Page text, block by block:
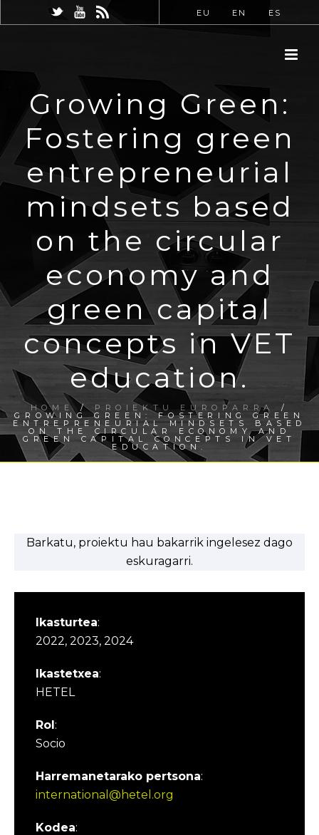
EU EN ES
Growing Green:
Fostering green
entrepreneurial
mindsets based
on the circular
economy and
green capital
concepts in VET
education.
HOME / PROIEKTU EUROPARRA /
GROWING GREEN: FOSTERING GREEN
ENTREPRENEURIAL MINDSETS BASED
ON THE CIRCULAR ECONOMY AND
GREEN CAPITAL CONCEPTS IN VET
EDUCATION.
Barkatu, proiektu hau bakarrik ingelesez dago
eskuragarri.
Ikasturtea:
2022, 2023, 2024
Ikastetxea:
HETEL
Rol:
Socio
Harremanetarako pertsona:
international@hetel.org
Kodea: